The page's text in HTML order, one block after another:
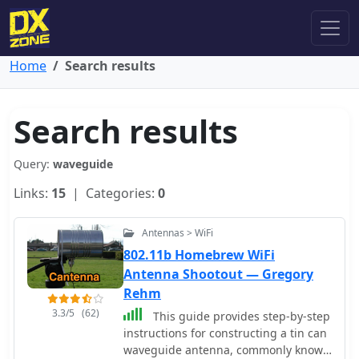
Home Search results
Search results
Query: waveguide
Links: 15 | Categories: 0
3.3/5 (62)
Antennas > WiFi
802.11b Homebrew WiFi
Antenna Shootout — Gregory
Rehm
This guide provides step-by-step
instructions for constructing a tin can
waveguide antenna, commonly known